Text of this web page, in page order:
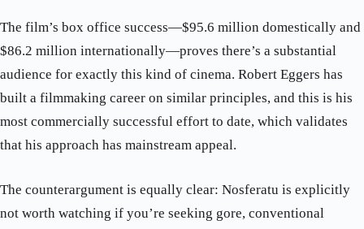
The film’s box office success—$95.6 million domestically and
$86.2 million internationally—proves there’s a substantial
audience for exactly this kind of cinema. Robert Eggers has
built a filmmaking career on similar principles, and this is his
most commercially successful effort to date, which validates
that his approach has mainstream appeal.
The counterargument is equally clear: Nosferatu is explicitly
not worth watching if you’re seeking gore, conventional